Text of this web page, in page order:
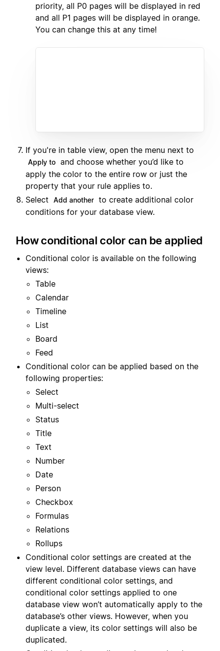
priority, all P0 pages will be displayed in red
and all P1 pages will be displayed in orange.
You can change this at any time!
If you're in table view, open the menu next to
Apply to and choose whether you’d like to
apply the color to the entire row or just the
property that your rule applies to.
Select
Add another to create additional color
conditions for your database view.
How conditional color can be applied
Conditional color is available on the following
views:
Table
Calendar
Timeline
List
Board
Feed
Conditional color can be applied based on the
following properties:
Select
Multi-select
Status
Title
Text
Number
Date
Person
Checkbox
Formulas
Relations
Rollups
Conditional color settings are created at the
view level. Different database views can have
different conditional color settings, and
conditional color settings applied to one
database view won’t automatically apply to the
database’s other views. However, when you
duplicate a view, its color settings will also be
duplicated.